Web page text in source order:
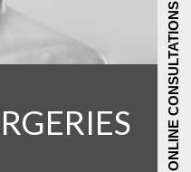
ONLINE CONSULTATIONS